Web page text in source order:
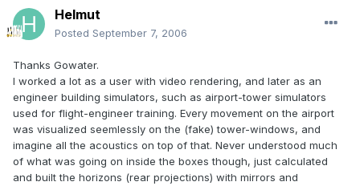
Helmut
Posted September 7, 2006
Thanks Gowater.
I worked a lot as a user with video rendering, and later as an
engineer building simulators, such as airport-tower simulators
used for flight-engineer training. Every movement on the airport
was visualized seemlessly on the (fake) tower-windows, and
imagine all the acoustics on top of that. Never understood much
of what was going on inside the boxes though, just calculated
and built the horizons (rear projections) with mirrors and